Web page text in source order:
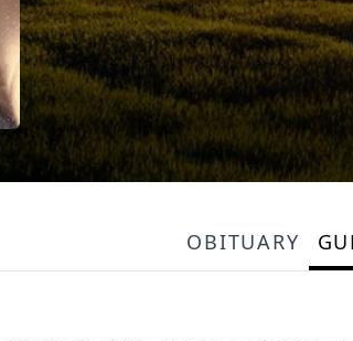
OBITUARY